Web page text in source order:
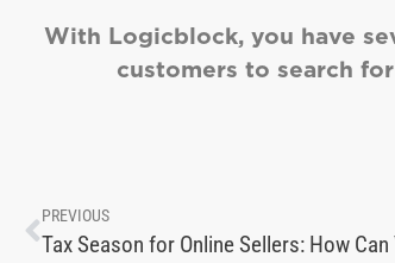
With Logicblock, you have
customers to search
PREVIOUS